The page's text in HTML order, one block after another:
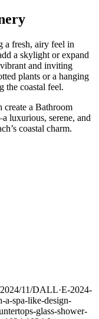
a fresh, airy feel in
a skylight or expand
and inviting
plants or a hanging
the coastal feel.
create a Bathroom
luxurious, serene, and
coastal charm.
11/DALL·E-2024-
a-spa-like-design-
glass-shower-